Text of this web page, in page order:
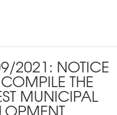
2021: NOTICE
THE
MUNICIPAL